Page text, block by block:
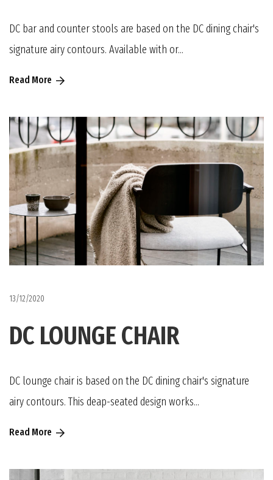
DC bar and counter stools are based on the DC dining chair's
signature airy contours. Available with or...
Read More
13/12/2020
DC LOUNGE CHAIR
DC lounge chair is based on the DC dining chair's signature
airy contours. This deap-seated design works...
Read More